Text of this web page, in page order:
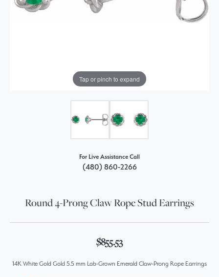
Tap or pinch to expand
For Live Assistance Call
(480) 860-2266
Round 4-Prong Claw Rope Stud Earrings
$855.53
14K White Gold Gold 5.5 mm Lab-Grown Emerald Claw-Prong Rope Earrings